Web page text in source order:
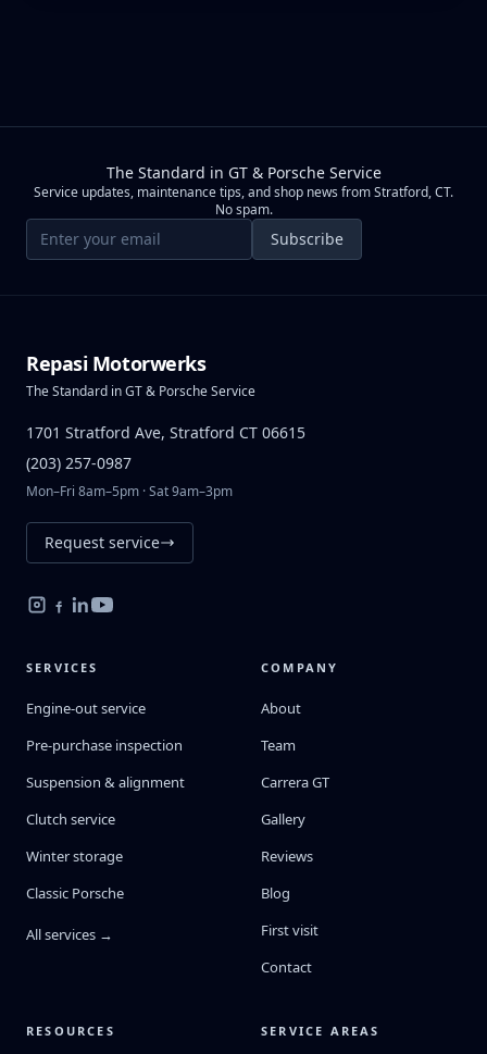
The Standard in GT & Porsche Service
Service updates, maintenance tips, and shop news from Stratford, CT.
No spam.
Email address Subscribe
Repasi Motorwerks
The Standard in GT & Porsche Service
1701 Stratford Ave, Stratford CT 06615
(203) 257-0987
Mon–Fri 8am–5pm · Sat 9am–3pm
Request service
SERVICES
Engine-out service
Pre-purchase inspection
Suspension & alignment
Clutch service
Winter storage
Classic Porsche
All services →
COMPANY
About
Team
Carrera GT
Gallery
Reviews
Blog
First visit
Contact
RESOURCES SERVICE AREAS